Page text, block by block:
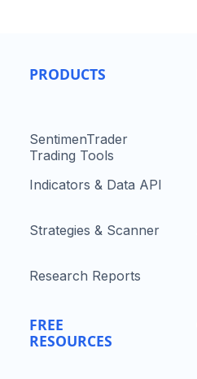
PRODUCTS
SentimenTrader
Trading Tools
Indicators & Data API
Strategies & Scanner
Research Reports
FREE
RESOURCES